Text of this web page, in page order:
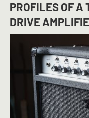
PROFILES OF A
DRIVE